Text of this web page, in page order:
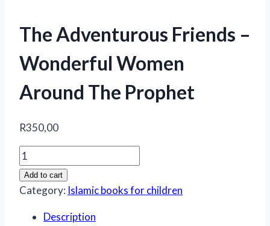
The Adventurous Friends –
Wonderful Women
Around The Prophet
R350,00
The
Adventurous
Friends
Wonderful
Add to cart
Category: Islamic books for children
Description